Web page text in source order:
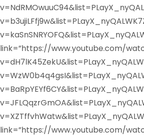
link=”https://www.youtube.com/
link=”https://www.youtube.com/